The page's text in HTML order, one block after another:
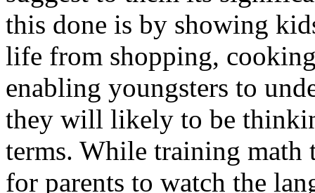
this done is by showing
life from shopping,
enabling youngsters to
they will likely to be
terms. While training math
for parents to watch the